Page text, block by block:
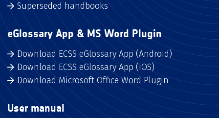
Superseded handbooks
eGlossary App & MS Word Plugin
Download ECSS eGlossary App (Android)
Download ECSS eGlossary App (iOS)
Download Microsoft Office Word Plugin
User manual